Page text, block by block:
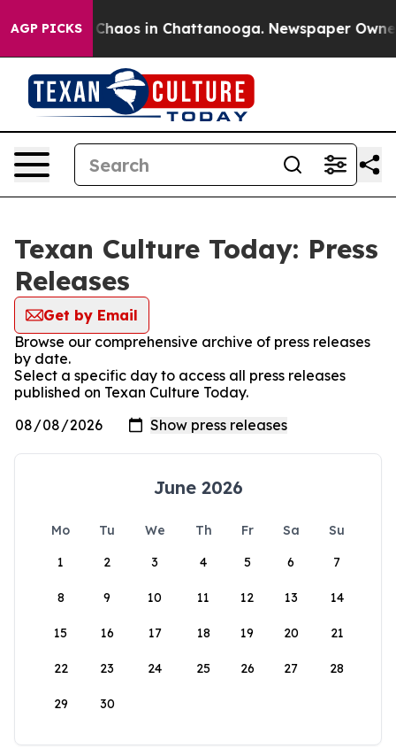
AGP PICKS
Collapse Chaos in Chattanooga. Newspaper Owner
Texan Culture Today: Press
Releases
Get by Email
Browse our comprehensive archive of press releases
by date.
Select a specific day to access all press releases
published on Texan Culture Today.
June 2026
Mo Tu We Th Fr Sa
Su
1
2 3 4 5 6 7
8 9 10 11 12 13 14
15 16 17 18 19 20 21
22 23 24 25 26 27 28
29 30